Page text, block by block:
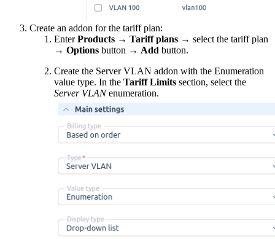
Create an addon for the tariff plan:
EnterProducts → Tariff plans → select the tariff plan
→ Options button → Add button.
Create the Server VLAN addon with the Enumeration
value type. In the Tariff Limits section, select the
Server VLANenumeration.